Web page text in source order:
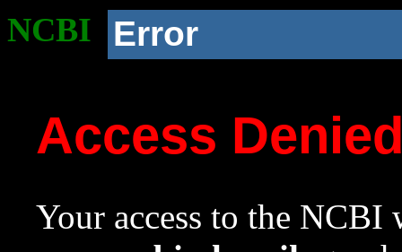
NCBI Error
Access
Your access to the NCBI